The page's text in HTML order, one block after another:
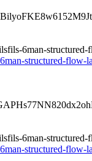
6man-structured-
structured-flow-
6man-structured-
structured-flow-